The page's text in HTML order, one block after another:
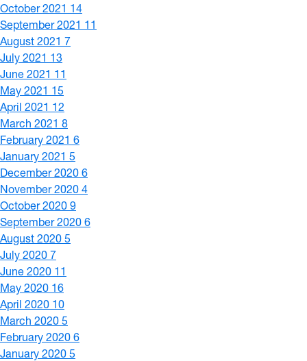
October 2021 14
September 2021 11
August 2021 7
July 2021 13
June 2021 11
May 2021 15
April 2021 12
March 2021 8
February 2021 6
January 2021 5
December 2020 6
November 2020 4
October 2020 9
September 2020 6
August 2020 5
July 2020 7
June 2020 11
May 2020 16
April 2020 10
March 2020 5
February 2020 6
January 2020 5